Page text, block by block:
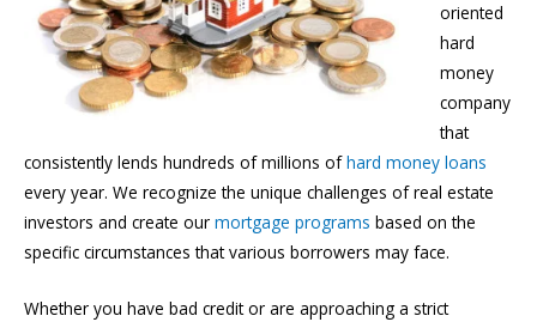
oriented
hard
money
company
that
consistently lends hundreds of millions ofhard money loans
every year. We recognize the unique challenges of real estate
investors and create our mortgage programs based on the
specific circumstances that various borrowers may face.
Whether you have bad credit or are approaching a strict